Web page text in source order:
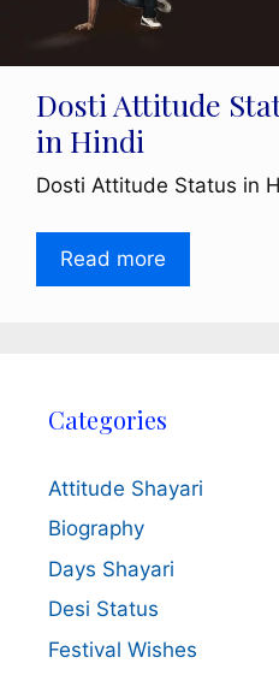
Dosti Attitude
in Hindi
Dosti Attitude Status in
Read more
Categories
Attitude Shayari
Biography
Days Shayari
Desi Status
Festival Wishes